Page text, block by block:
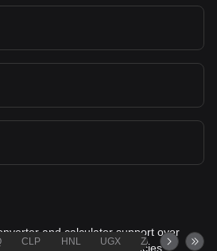
and calculator support over
more than 80 fiat currencies,
CLP HNL UGX ZAR TND